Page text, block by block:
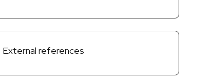
External references